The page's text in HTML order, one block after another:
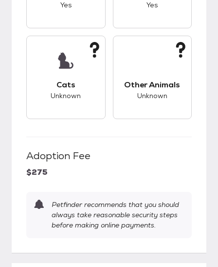
Yes Yes
Cats
Unknown
Other Animals
Unknown
Adoption Fee
$275
Petfinder recommends that you should
always take reasonable security steps
before making online payments.